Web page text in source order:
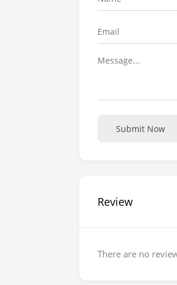
Submit Now
Review
There are no